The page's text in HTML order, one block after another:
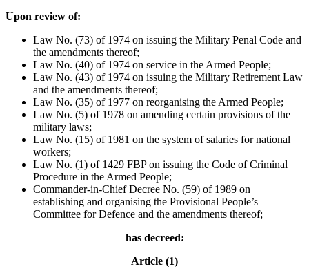
Upon review of:
Law No. (73) of 1974 on issuing the Military Penal Code and
the amendments thereof;
Law No. (40) of 1974 on service in the Armed People;
Law No. (43) of 1974 on issuing the Military Retirement Law
and the amendments thereof;
Law No. (35) of 1977 on reorganising the Armed People;
Law No. (5) of 1978 on amending certain provisions of the
military laws;
Law No. (15) of 1981 on the system of salaries for national
workers;
Law No. (1) of 1429 FBP on issuing the Code of Criminal
Procedure in the Armed People;
Commander-in-Chief Decree No. (59) of 1989 on
establishing and organising the Provisional People’s
Committee for Defence and the amendments thereof;
has decreed:
Article (1)